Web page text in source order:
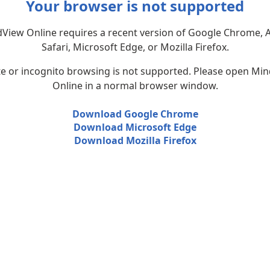
Your browser is not supported
Online requires a recent version of Google Chrome,
Safari, Microsoft Edge, or Mozilla Firefox.
or incognito browsing is not supported. Please open
Online in a normal browser window.
Download Google Chrome
Download Microsoft Edge
Download Mozilla Firefox